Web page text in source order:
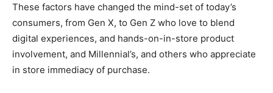
These factors have changed the mind-set of today’s
consumers, from Gen X, to Gen Z who love to blend
digital experiences, and hands-on-in-store product
involvement, and Millennial’s, and others who appreciate
in store immediacy of purchase.